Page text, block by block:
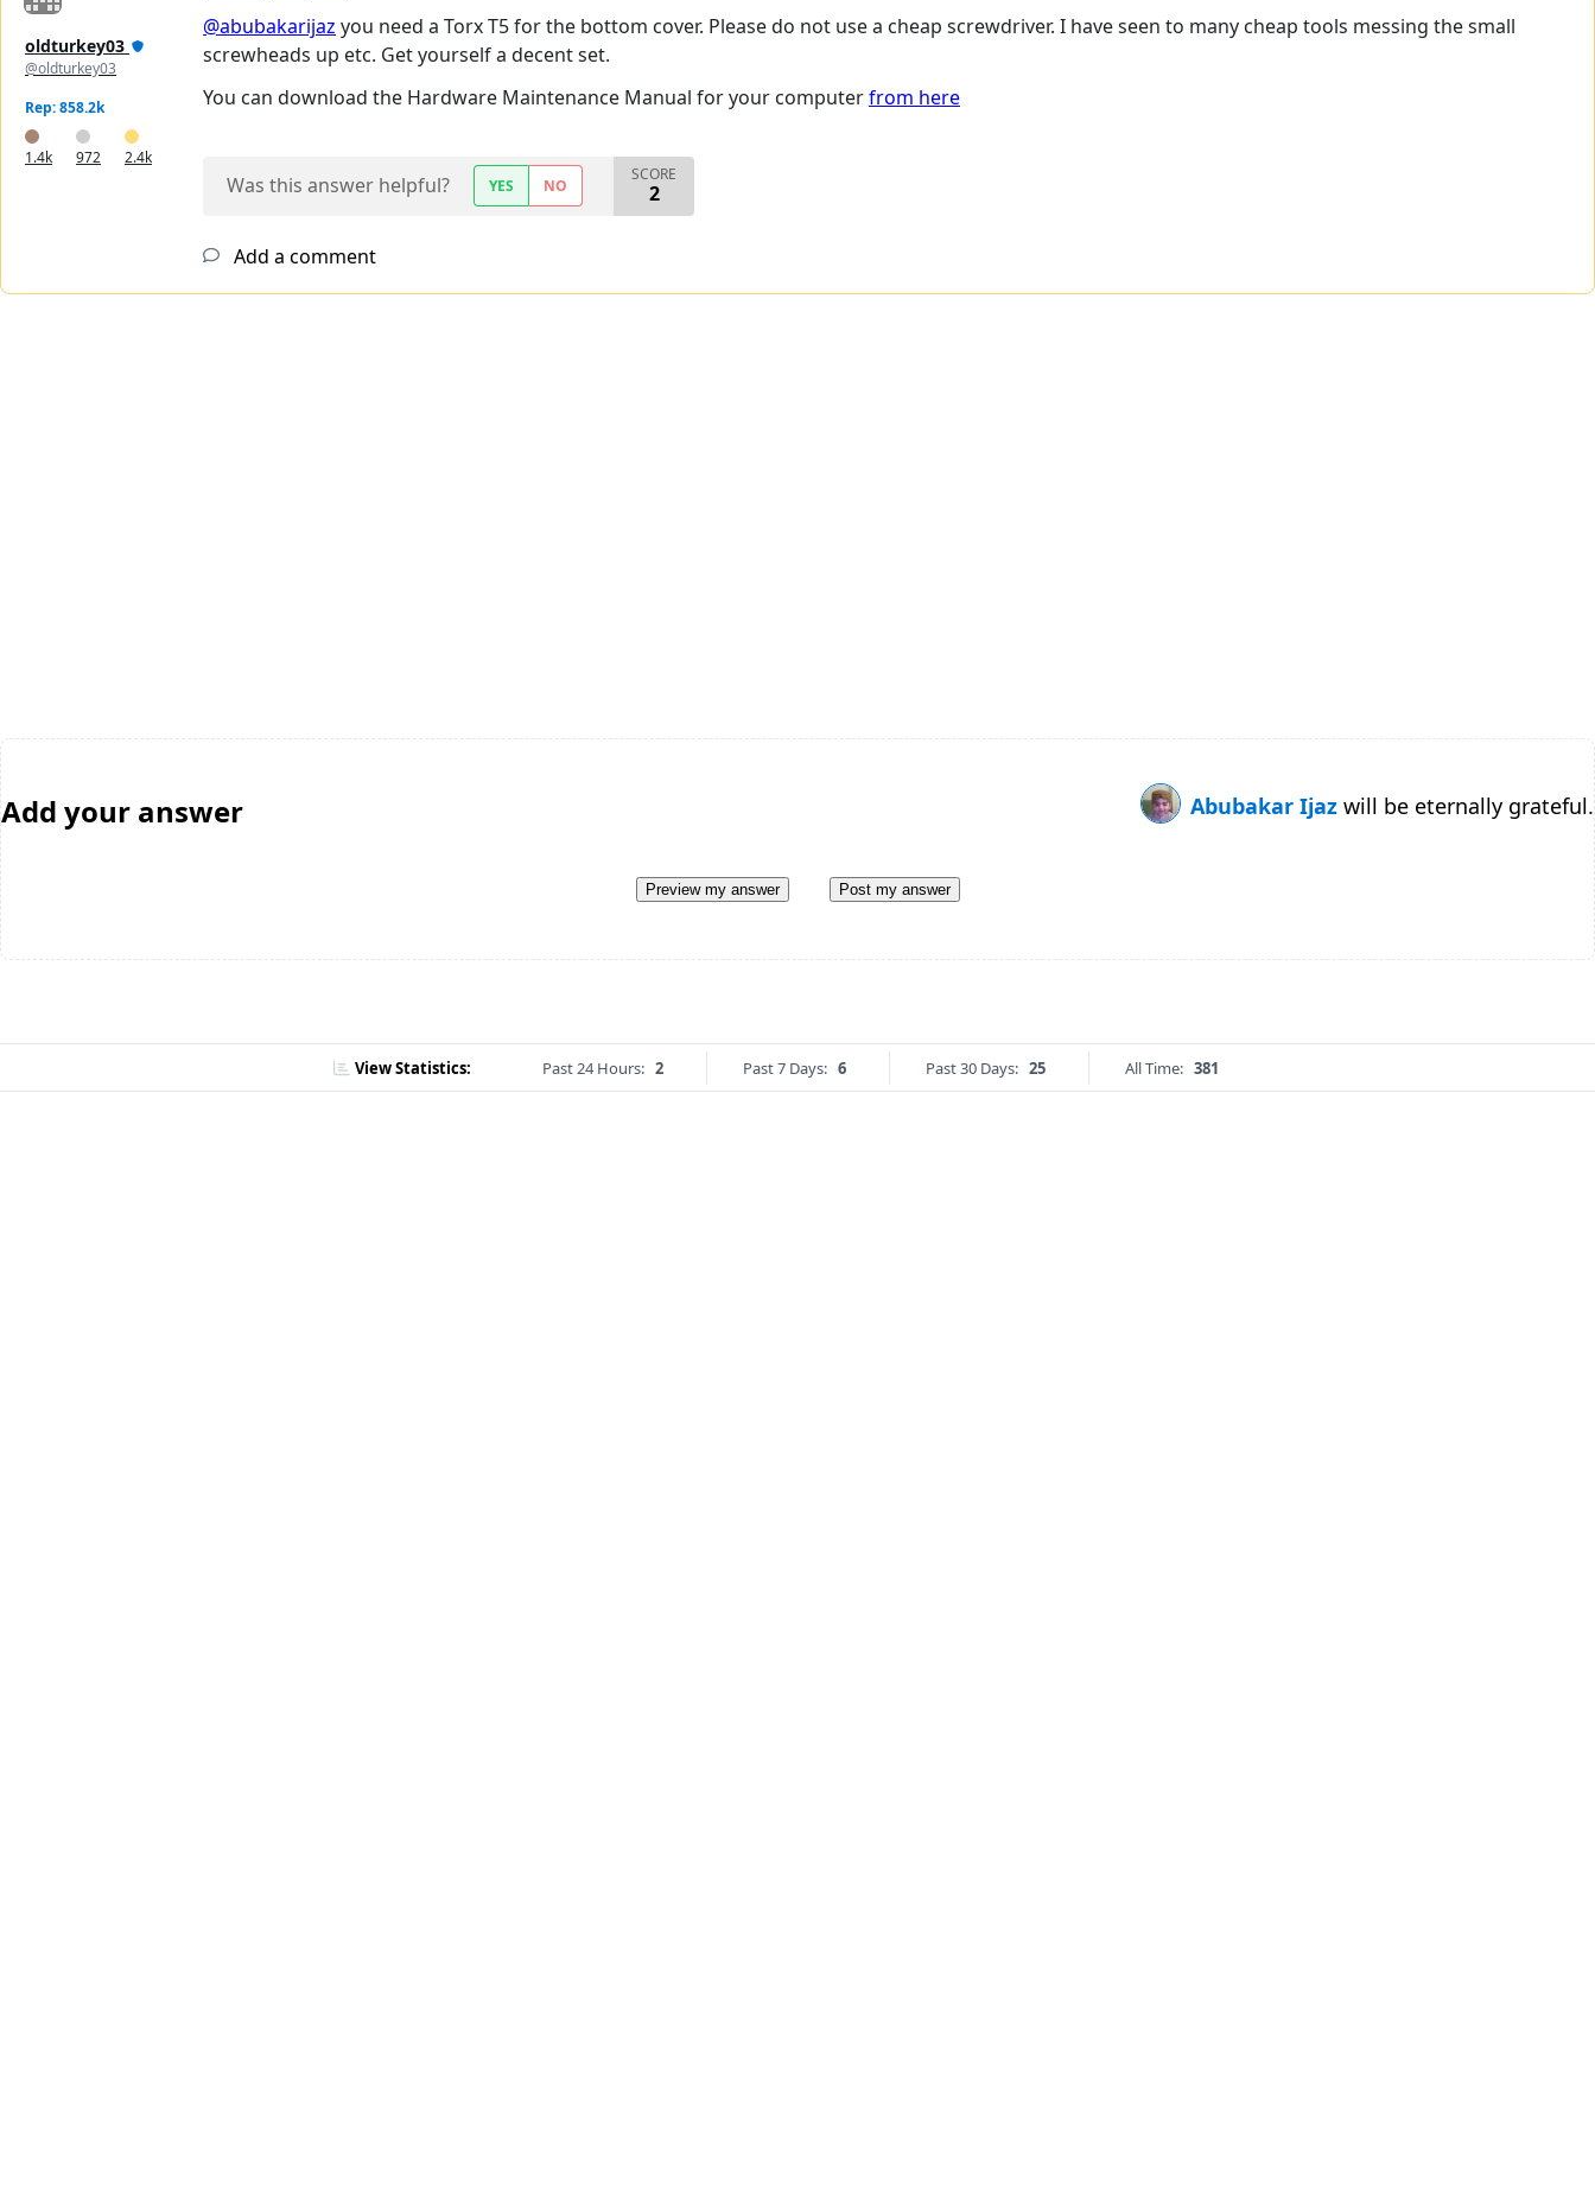
oldturkey03
@oldturkey03
Rep: 858.2k
1.4k 972 2.4k
@abubakarijaz you need a Torx T5 for the bottom cover. Please do not use a cheap screwdriver. I have seen to many cheap tools messing the small
screwheads up etc. Get yourself a decent set.
You can download the Hardware Maintenance Manual for your computerfrom here
Was this answer helpful? YES NO
SCORE
2
Add a comment
Add your answer Abubakar Ijaz will be eternally grateful.
Preview my answer Post my answer
View Statistics: Past 24 Hours: 2 Past 7 Days: 6 Past 30 Days: 25 All Time: 381